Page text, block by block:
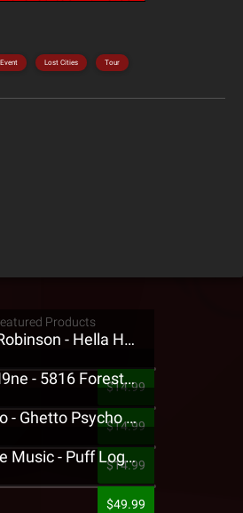
Event Lost Cities Tour
Products
Jehry Robinson - Hella Highwater Presale T-Shirt
$14.99
Tech N9ne - 5816 Forest Presale T-Shirt
$14.99
King Iso - Ghetto Psycho Presale T-Shirt
$14.99
Strange Music - Puff Logo Sweatpants
$49.99